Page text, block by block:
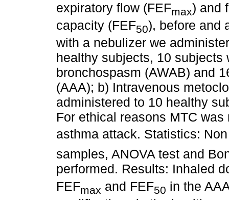
expiratory flow (FEFmax) and
capacity (FEF50), before and
with a nebulizer we
healthy subjects, 10 subjects
bronchospasm (AWAB) and
(AAA); b) Intravenous
administered to 10 healthy
For ethical reasons MTC
asthma attack. Statistics:
samples, ANOVA test and
performed. Results: Inhaled
FEFmax and FEF50 in the